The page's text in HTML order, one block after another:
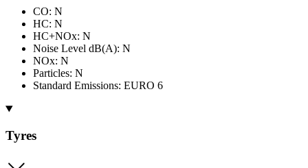
CO: N
HC: N
HC+NOx: N
Noise Level dB(A): N
NOx: N
Particles: N
Standard Emissions: EURO 6
Tyres